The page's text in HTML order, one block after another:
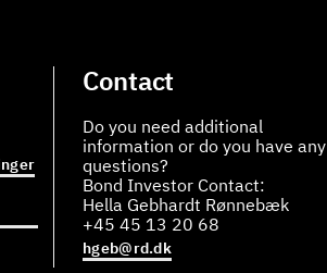
Contact
Do you need additional
information or do you have any
questions?
Bond Investor Contact:
Hella Gebhardt Rønnebæk
+45 45 13 20 68
hgeb@rd.dk